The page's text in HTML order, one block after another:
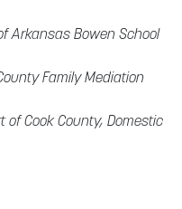
Arkansas Bowen School
Family Mediation
of Cook County, Domestic